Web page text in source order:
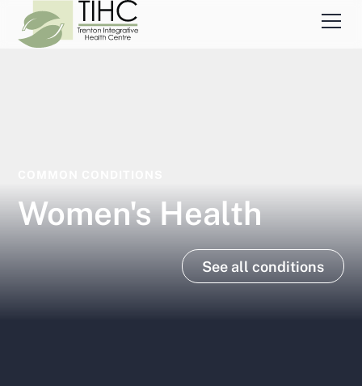
Women's Health
See all conditions